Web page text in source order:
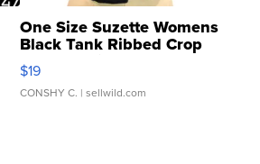
One Size Suzette Womens
Black Tank Ribbed Crop
Asymmetrical ...
$19
CONSHY C. | sellwild.com